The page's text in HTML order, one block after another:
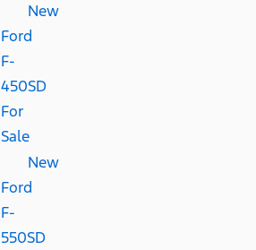
New
Ford
F-
450SD
For
Sale
New
Ford
F-
550SD